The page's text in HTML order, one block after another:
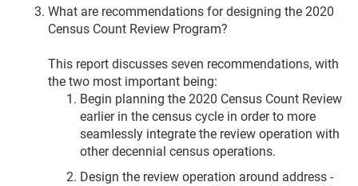
What are recommendations for designing the 2020
Census Count Review Program?
This report discusses seven recommendations, with
the two most important being:
Begin planning the 2020 Census Count Review
earlier in the census cycle in order to more
seamlessly integrate the review operation with
other decennial census operations.
Design the review operation around address -